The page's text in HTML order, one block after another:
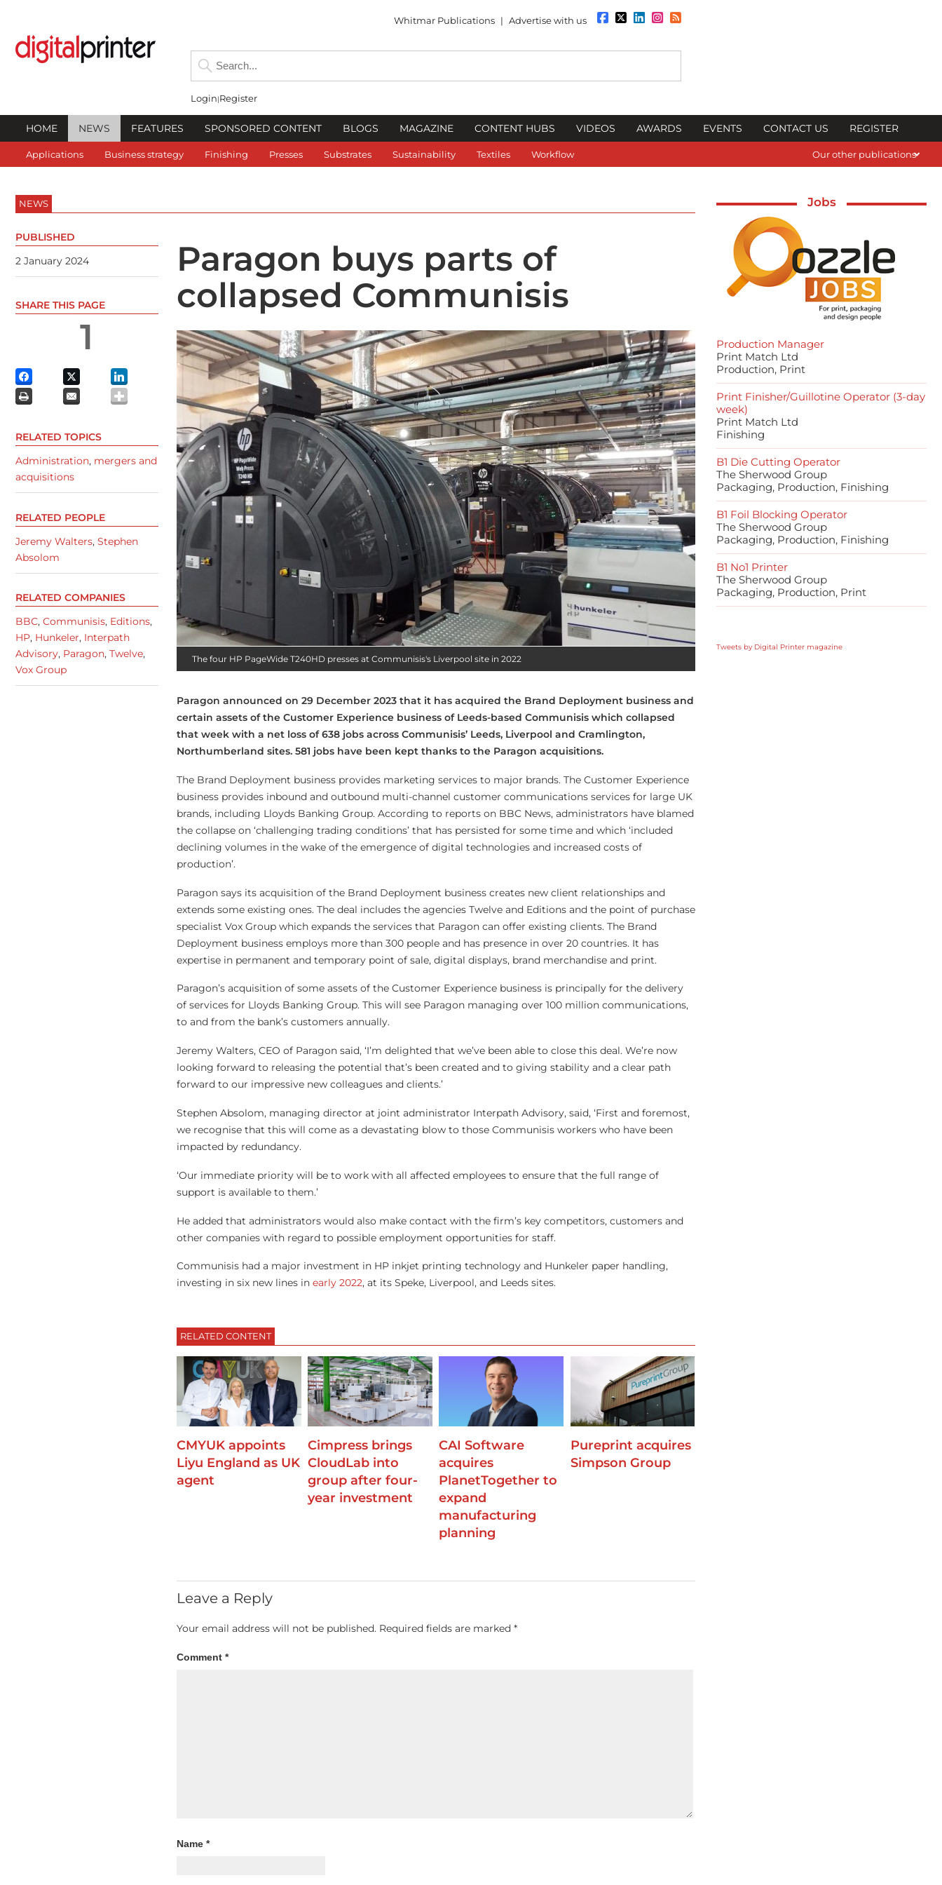
Whitmar Publications | Advertise with us
Login Register
HOME NEWS FEATURES SPONSORED CONTENT BLOGS MAGAZINE CONTENT HUBS VIDEOS AWARDS EVENTS CONTACT US REGISTER
Applications Business strategy Finishing Presses Substrates Sustainability Textiles Workflow Our other publications
NEWS
Paragon buys parts of
collapsed Communisis
The four HP PageWide T240HD presses at Communisis's Liverpool site in 2022
Paragon announced on 29 December 2023 that it has acquired the Brand Deployment business and
certain assets of the Customer Experience business of Leeds-based Communisis which collapsed
that week with a net loss of 638 jobs across Communisis’ Leeds, Liverpool and Cramlington,
Northumberland sites. 581 jobs have been kept thanks to the Paragon acquisitions.
The Brand Deployment business provides marketing services to major brands. The Customer Experience
business provides inbound and outbound multi-channel customer communications services for large UK
brands, including Lloyds Banking Group. According to reports on BBC News, administrators have blamed
the collapse on ‘challenging trading conditions’ that has persisted for some time and which ‘included
declining volumes in the wake of the emergence of digital technologies and increased costs of
production’.
Paragon says its acquisition of the Brand Deployment business creates new client relationships and
extends some existing ones. The deal includes the agencies Twelve and Editions and the point of purchase
specialist Vox Group which expands the services that Paragon can offer existing clients. The Brand
Deployment business employs more than 300 people and has presence in over 20 countries. It has
expertise in permanent and temporary point of sale, digital displays, brand merchandise and print.
Paragon’s acquisition of some assets of the Customer Experience business is principally for the delivery
of services for Lloyds Banking Group. This will see Paragon managing over 100 million communications,
to and from the bank’s customers annually.
Jeremy Walters, CEO of Paragon said, ‘I’m delighted that we’ve been able to close this deal. We’re now
looking forward to releasing the potential that’s been created and to giving stability and a clear path
forward to our impressive new colleagues and clients.’
Stephen Absolom, managing director at joint administrator Interpath Advisory, said, ‘First and foremost,
we recognise that this will come as a devastating blow to those Communisis workers who have been
impacted by redundancy.
‘Our immediate priority will be to work with all affected employees to ensure that the full range of
support is available to them.’
He added that administrators would also make contact with the firm’s key competitors, customers and
other companies with regard to possible employment opportunities for staff.
Communisis had a major investment in HP inkjet printing technology and Hunkeler paper handling,
investing in six new lines in early 2022, at its Speke, Liverpool, and Leeds sites.
RELATED CONTENT
CMYUK appoints
Liyu England as UK
agent
Cimpress brings
CloudLab into
group after four-
year investment
CAI Software
acquires
PlanetTogether to
expand
manufacturing
planning
Pureprint acquires
Simpson Group
Leave a Reply
Your email address will not be published. Required fields are marked *
Comment *
Name *
PUBLISHED
2 January 2024
SHARE THIS PAGE
1
RELATED TOPICS
Administration, mergers and
acquisitions
RELATED PEOPLE
Jeremy Walters, Stephen
Absolom
RELATED COMPANIES
BBC, Communisis, Editions,
HP, Hunkeler, Interpath
Advisory, Paragon, Twelve,
Vox Group
Jobs
Production Manager
Print Match Ltd
Production, Print
Print Finisher/Guillotine Operator (3-day
week)
Print Match Ltd
Finishing
B1 Die Cutting Operator
The Sherwood Group
Packaging, Production, Finishing
B1 Foil Blocking Operator
The Sherwood Group
Packaging, Production, Finishing
B1 No1 Printer
The Sherwood Group
Packaging, Production, Print
Tweets by Digital Printer magazine